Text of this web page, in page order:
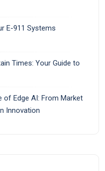
E-911 Systems
Times: Your Guide to
of Edge AI: From Market
Innovation